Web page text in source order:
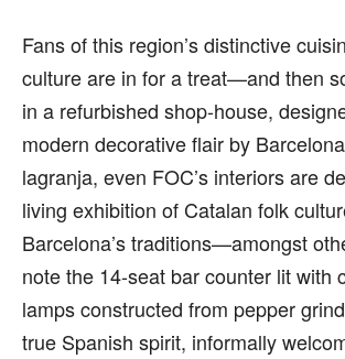
Fans of this region’s distinctive
culture are in for a treat—and then
in a refurbished shop-house,
modern decorative flair by
lagranja, even FOC’s interiors are
living exhibition of Catalan folk
Barcelona’s traditions—amongst
note the 14-seat bar counter lit with
lamps constructed from pepper
true Spanish spirit, informally